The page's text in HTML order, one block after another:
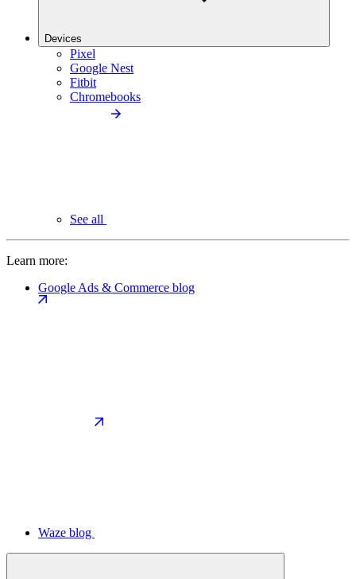
Devices
Pixel
Google Nest
Fitbit
Chromebooks
See all
Learn more:
Google Ads & Commerce blog
Waze blog